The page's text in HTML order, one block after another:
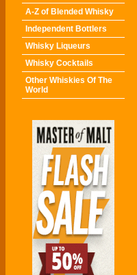
A-Z of Blended Whisky
Independent Bottlers
Whisky Liqueurs
Whisky Cocktails
Other Whiskies Of The
World